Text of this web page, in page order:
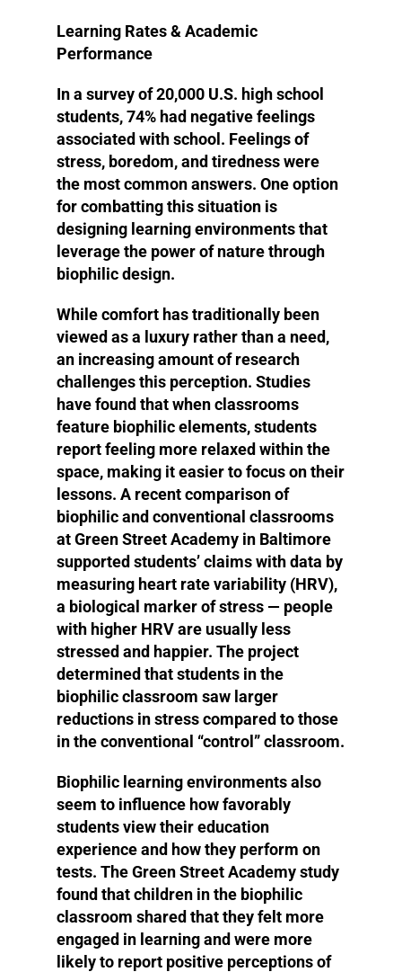
Learning Rates & Academic
Performance
In a survey of 20,000 U.S. high school
students, 74% had negative feelings
associated with school. Feelings of
stress, boredom, and tiredness were
the most common answers. One option
for combatting this situation is
designing learning environments that
leverage the power of nature through
biophilic design.
While comfort has traditionally been
viewed as a luxury rather than a need,
an increasing amount of research
challenges this perception. Studies
have found that when classrooms
feature biophilic elements, students
report feeling more relaxed within the
space, making it easier to focus on their
lessons. A recent comparison of
biophilic and conventional classrooms
at Green Street Academy in Baltimore
supported students’ claims with data by
measuring heart rate variability (HRV),
a biological marker of stress — people
with higher HRV are usually less
stressed and happier. The project
determined that students in the
biophilic classroom saw larger
reductions in stress compared to those
in the conventional “control” classroom.
Biophilic learning environments also
seem to influence how favorably
students view their education
experience and how they perform on
tests. The Green Street Academy study
found that children in the biophilic
classroom shared that they felt more
engaged in learning and were more
likely to report positive perceptions of